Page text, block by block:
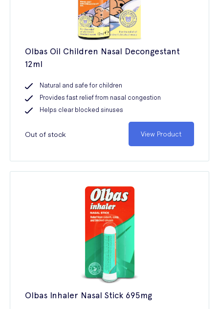
Olbas Oil Children Nasal Decongestant
12ml
Natural and safe for children
Provides fast relief from nasal congestion
Helps clear blocked sinuses
Out of stock View Product
Olbas Inhaler Nasal Stick 695mg